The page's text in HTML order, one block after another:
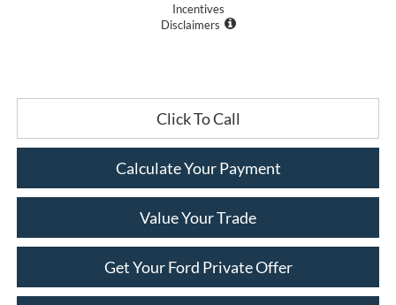
Incentives
Disclaimers
Click To Call
Calculate Your Payment
Value Your Trade
Get Your Ford Private Offer